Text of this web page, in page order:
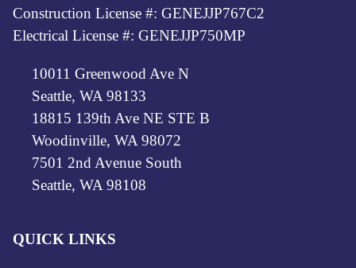
Construction License #: GENEJJP767C2
Electrical License #: GENEJJP750MP
10011 Greenwood Ave N
Seattle, WA 98133
18815 139th Ave NE STE B
Woodinville, WA 98072
7501 2nd Avenue South
Seattle, WA 98108
QUICK LINKS